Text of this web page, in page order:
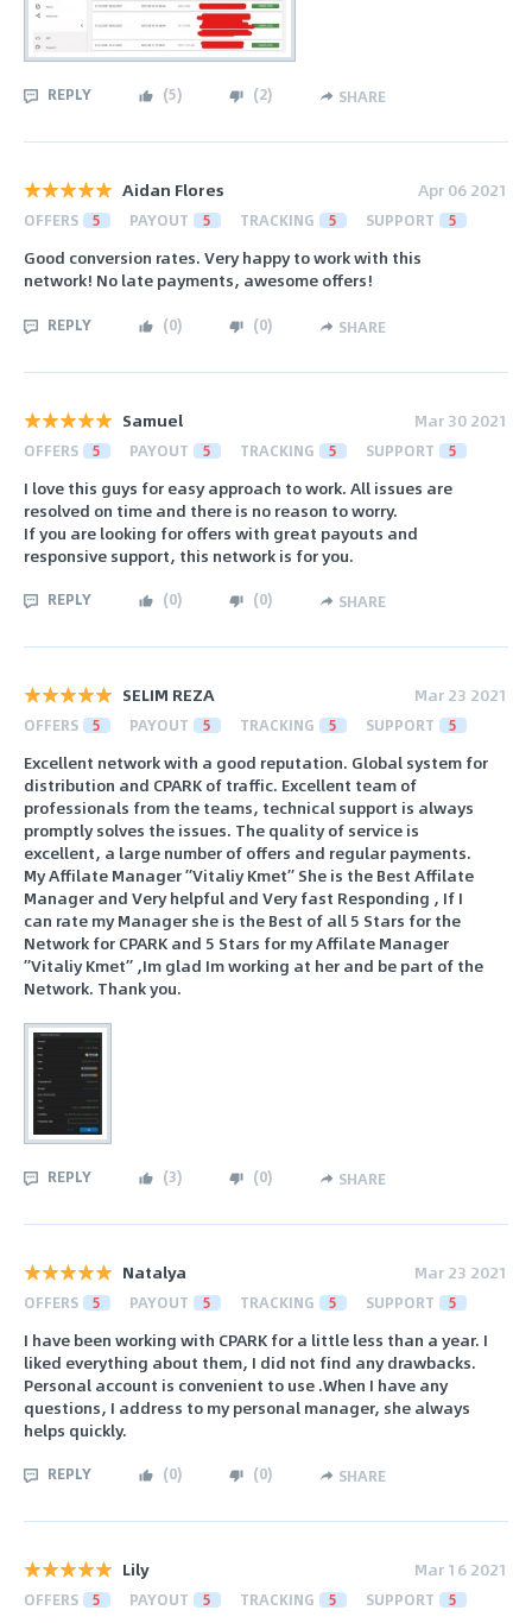
REPLY (5) (2) SHARE
Aidan Flores Apr 06 2021
OFFERS 5 PAYOUT 5 TRACKING 5 SUPPORT 5
Good conversion rates. Very happy to work with this
network! No late payments, awesome offers!
REPLY (0) (0) SHARE
Samuel Mar 30 2021
OFFERS 5 PAYOUT 5 TRACKING 5 SUPPORT 5
I love this guys for easy approach to work. All issues are
resolved on time and there is no reason to worry.
If you are looking for offers with great payouts and
responsive support, this network is for you.
REPLY (0) (0) SHARE
SELIM REZA Mar 23 2021
OFFERS 5 PAYOUT 5 TRACKING 5 SUPPORT 5
Excellent network with a good reputation. Global system for
distribution and CPARK of traffic. Excellent team of
professionals from the teams, technical support is always
promptly solves the issues. The quality of service is
excellent, a large number of offers and regular payments.
My Affilate Manager ”Vitaliy Kmet” She is the Best Affilate
Manager and Very helpful and Very fast Responding , If I
can rate my Manager she is the Best of all 5 Stars for the
Network for CPARK and 5 Stars for my Affilate Manager
”Vitaliy Kmet” ,Im glad Im working at her and be part of the
Network. Thank you.
REPLY (3) (0) SHARE
Natalya Mar 23 2021
OFFERS 5 PAYOUT 5 TRACKING 5 SUPPORT 5
I have been working with CPARK for a little less than a year. I
liked everything about them, I did not find any drawbacks.
Personal account is convenient to use .When I have any
questions, I address to my personal manager, she always
helps quickly.
REPLY (0) (0) SHARE
Lily Mar 16 2021
OFFERS 5 PAYOUT 5 TRACKING 5 SUPPORT 5